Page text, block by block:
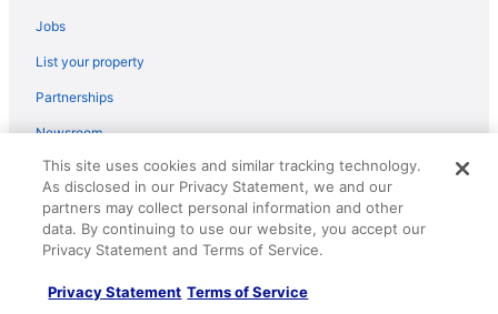
Four Points by Sheraton Williston
Landmark Suites
Candlewood Suites Williston by IHG
Baymont by Wyndham Williston
Hawthorn Suites by Wyndham Williston
Prairie Suites
Jobs
List your property
Partnerships
Newsroom
Investor Relations
Roaming Gnome Store
Advertising
Explore
This site uses cookies and similar tracking technology.
As disclosed in our Privacy Statement, we and our
partners may collect personal information and other
data. By continuing to use our website, you accept our
Privacy Statement and Terms of Service.
Privacy Statement Terms of Service